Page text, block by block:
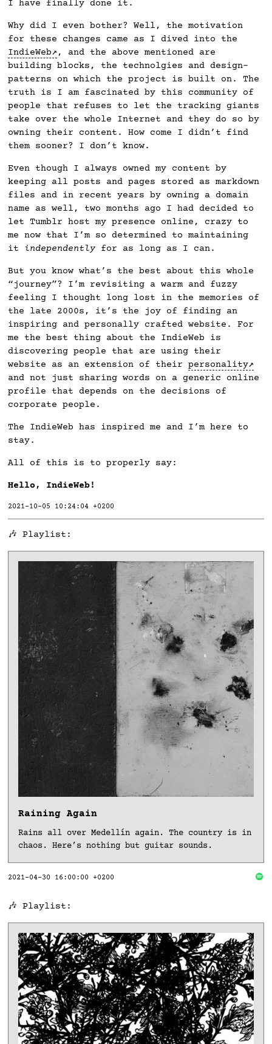
I have finally done it.
Why did I even bother? Well, the motivation
for these changes came as I dived into the
IndieWeb
, and the above mentioned are
building blocks, the technolgies and design-
patterns on which the project is built on. The
truth is I am fascinated by this community of
people that refuses to let the tracking giants
take over the whole Internet and they do so by
owning their content. How come I didn’t find
them sooner? I don’t know.
Even though I always owned my content by
keeping all posts and pages stored as markdown
files and in recent years by owning a domain
name as well, two months ago I had decided to
let Tumblr host my presence online, crazy to
me now that I’m so determined to maintaining
it independentlyfor as long as I can.
But you know what’s the best about this whole
“journey”? I’m revisiting a warm and fuzzy
feeling I thought long lost in the memories of
the late 2000s, it’s the joy of finding an
inspiring and personally crafted website. For
me the best thing about the IndieWeb is
discovering people that are using their
website as an extension of their personality
and not just sharing words on a generic online
profile that depends on the decisions of
corporate people.
The IndieWeb has inspired me and I’m here to
stay.
All of this is to properly say:
Hello, IndieWeb!
2021-10-05 10:24:04 +0200
🎶 Playlist:
Raining Again
Rains all over Medellín again. The country is in
chaos. Here’s nothing but guitar sounds.
2021-04-30 16:00:00 +0200
🎶 Playlist: